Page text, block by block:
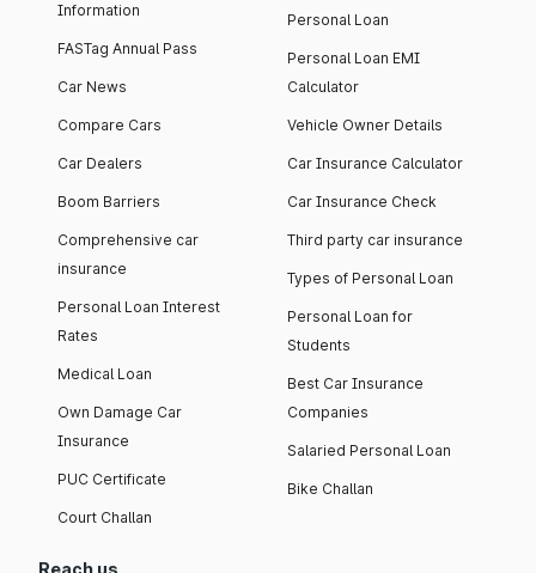
Information
FASTag Annual Pass
Car News
Compare Cars
Car Dealers
Boom Barriers
Comprehensive car
insurance
Personal Loan Interest
Rates
Medical Loan
Own Damage Car
Insurance
PUC Certificate
Court Challan
Personal Loan
Personal Loan EMI
Calculator
Vehicle Owner Details
Car Insurance Calculator
Car Insurance Check
Third party car insurance
Types of Personal Loan
Personal Loan for
Students
Best Car Insurance
Companies
Salaried Personal Loan
Bike Challan
Reach us